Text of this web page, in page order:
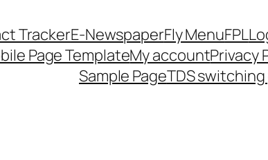
TrackerE-NewspaperFly MenuFPL
Page TemplateMy accountPrivacy
Sample PageTDS